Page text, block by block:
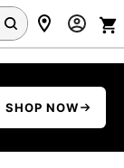
SHOP NOW